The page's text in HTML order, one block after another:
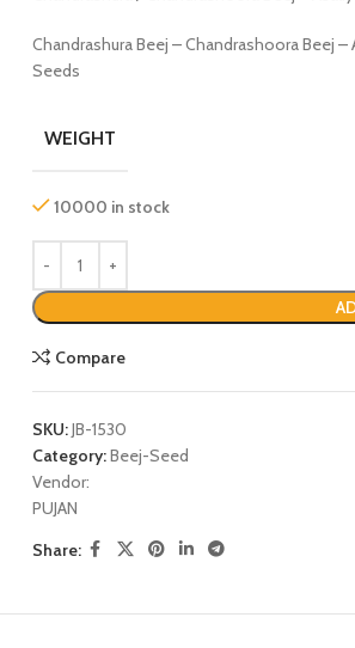
Chandrashura Beej – Chandrashoora Beej
Seeds
WEIGHT
10000 in stock
Compare
SKU:JB-1530
Category:Beej-Seed
Vendor:
PUJAN
Share: